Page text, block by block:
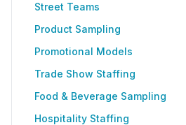
Street Teams
Product Sampling
Promotional Models
Trade Show Staffing
Food & Beverage Sampling
Hospitality Staffing